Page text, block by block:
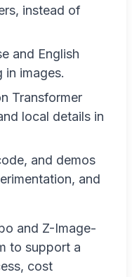
instead of
and English
in images.
Transformer
local details in
and demos
and
and Z-Image-
to support a
cost